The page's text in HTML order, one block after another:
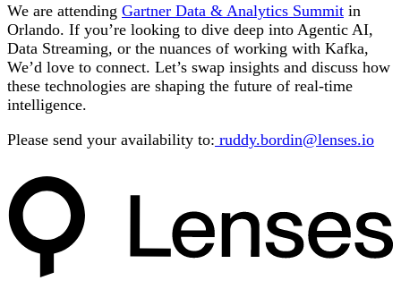
We are attending Gartner Data & Analytics Summit in
Orlando. If you’re looking to dive deep into Agentic AI,
Data Streaming, or the nuances of working with Kafka,
We’d love to connect. Let’s swap insights and discuss how
these technologies are shaping the future of real-time
intelligence.
Please send your availability to: ruddy.bordin@lenses.io